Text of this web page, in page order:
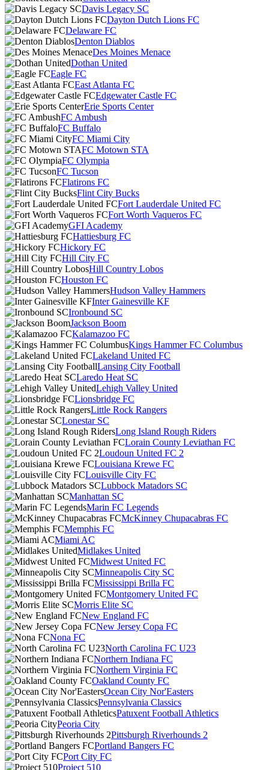
Davis Legacy SC
Dayton Dutch Lions FC
Delaware FC
Denton Diablos
Des Moines Menace
Dothan United
Eagle FC
East Atlanta FC
Edgewater Castle FC
Erie Sports Center
FC Ambush
FC Buffalo
FC Miami City
FC Motown STA
FC Olympia
FC Tucson
Flatirons FC
Flint City Bucks
Fort Lauderdale United FC
Fort Worth Vaqueros FC
GFI Academy
Hattiesburg FC
Hickory FC
Hill City FC
Hill Country Lobos
Houston FC
Hudson Valley Hammers
Inter Gainesville KF
Ironbound SC
Jackson Boom
Kalamazoo FC
Kings Hammer FC Columbus
Lakeland United FC
Lansing City Football
Laredo Heat SC
Lehigh Valley United
Lionsbridge FC
Little Rock Rangers
Lonestar SC
Long Island Rough Riders
Lorain County Leviathan FC
Loudoun United FC 2
Louisiana Krewe FC
Louisville City FC
Lubbock Matadors SC
Manhattan SC
Marin FC Legends
McKinney Chupacabras FC
Memphis FC
Miami AC
Midlakes United
Midwest United FC
Minneapolis City SC
Mississippi Brilla FC
Montgomery United FC
Morris Elite SC
New England FC
New Jersey Copa FC
Nona FC
North Carolina FC U23
Northern Indiana FC
Northern Virginia FC
Oakland County FC
Ocean City Nor'Easters
Pennsylvania Classics
Patuxent Football Athletics
Peoria City
Pittsburgh Riverhounds 2
Portland Bangers FC
Port City FC
Project 510